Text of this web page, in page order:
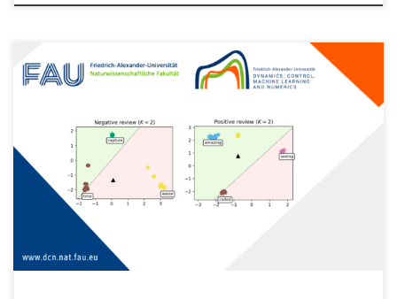
sentiment analysis This post provides an overview of the
results in the paper Clustering in Pure-Attention Hardmax
Transformers and its Role in Sentiment Analysis by Albert
Alcalde, Giovanni Fantuzzi, and Enrique Zuazua [1]. Codes used
to reproduce the simulations can be […]